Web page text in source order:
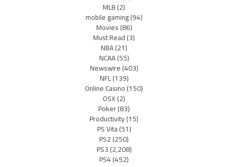
MLB(2)
mobile gaming(94)
Movies(86)
Must Read(3)
NBA(21)
NCAA(55)
Newswire(403)
NFL(139)
Online Casino(150)
OSX(2)
Poker(83)
Productivity(15)
PS Vita(51)
PS2(250)
PS3(2,208)
PS4(452)